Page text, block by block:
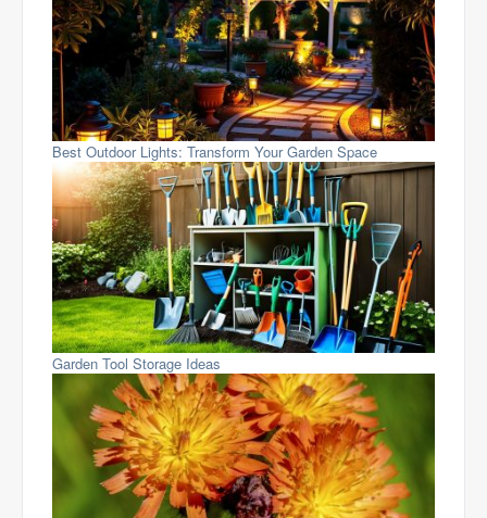
Best Outdoor Lights: Transform Your Garden Space
Garden Tool Storage Ideas